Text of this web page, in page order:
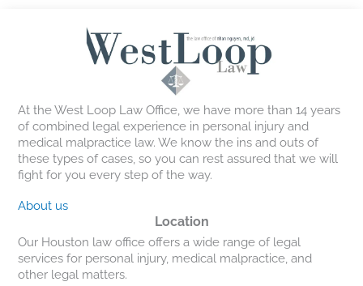
At the West Loop Law Office, we have more than 14 years
of combined legal experience in personal injury and
medical malpractice law. We know the ins and outs of
these types of cases, so you can rest assured that we will
fight for you every step of the way.
About us
Location
Our Houston law office offers a wide range of legal
services for personal injury, medical malpractice, and
other legal matters.